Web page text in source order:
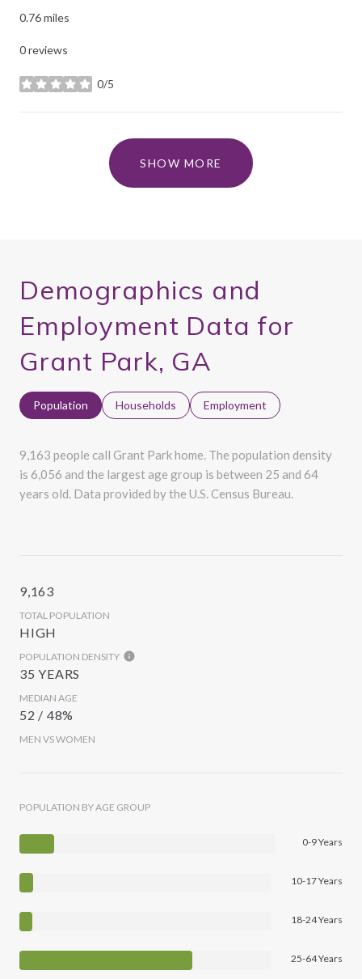
0.76miles
0 reviews
0/5
stars
SHOW MORE
Demographics and
Employment Data for
Grant Park, GA
Population Households Employment
9,163 people call Grant Park home. The population density
is 6,056 and the largest age group is between 25 and 64
years old. Data provided by the U.S. Census Bureau.
9,163
TOTAL POPULATION
HIGH
POPULATION DENSITY
35 YEARS
MEDIAN AGE
52 / 48%
MEN VS WOMEN
POPULATION BY AGE GROUP
0-9 Years
10-17 Years
18-24 Years
25-64 Years